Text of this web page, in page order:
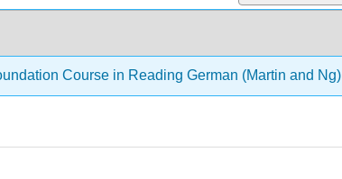
Course in Reading German (Martin and Ng)